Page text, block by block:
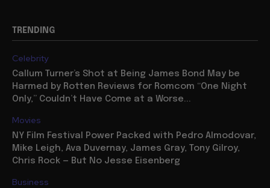
TRENDING
Celebrity
Callum Turner’s Shot at Being James Bond May be
Harmed by Rotten Reviews for Romcom “One Night
Only,” Couldn’t Have Come at a Worse...
Movies
NY Film Festival Power Packed with Pedro Almodovar,
Mike Leigh, Ava Duvernay, James Gray, Tony Gilroy,
Chris Rock — But No Jesse Eisenberg
Business